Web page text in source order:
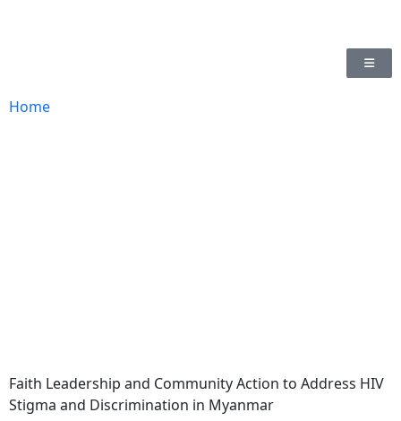
Home
Faith Leadership and Community Action to Address HIV
Stigma and Discrimination in Myanmar